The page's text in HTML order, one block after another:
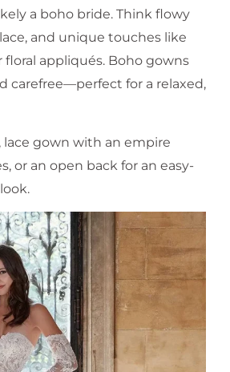
a boho bride. Think flowy
and unique touches like
appliqués. Boho gowns
carefree—perfect for a relaxed,
lace gown with an empire
or an open back for an easy-